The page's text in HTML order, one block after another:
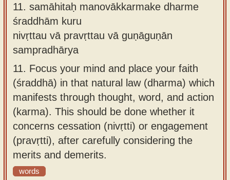
11. samāhitaḥ manovākkarmake dharme
śraddhām kuru
nivṛttau vā pravṛttau vā guṇāguṇān
sampradhārya
11. Focus your mind and place your faith
(śraddhā) in that natural law (dharma) which
manifests through thought, word, and action
(karma). This should be done whether it
concerns cessation (nivṛtti) or engagement
(pravṛtti), after carefully considering the
merits and demerits.
words